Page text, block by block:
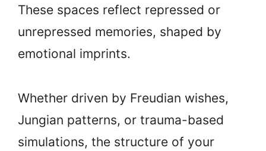
These spaces reflect repressed or
unrepressed memories, shaped by
emotional imprints.
Whether driven by Freudian wishes,
Jungian patterns, or trauma-based
simulations, the structure of your